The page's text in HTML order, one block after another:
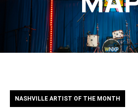
NASHVILLE ARTIST OF THE MONTH